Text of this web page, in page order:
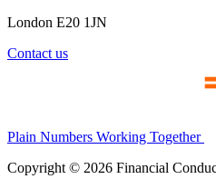
London E20 1JN
Contact us
Plain Numbers Working Together
Copyright © 2026 Financial